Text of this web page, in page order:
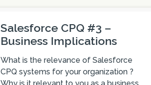
Salesforce CPQ #3 –
Business Implications
What is the relevance of Salesforce
CPQ systems for your organization ?